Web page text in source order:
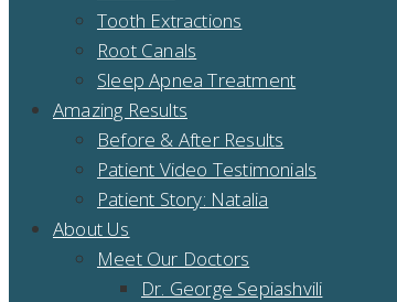
Tooth Extractions
Root Canals
Sleep Apnea Treatment
Amazing Results
Before & After Results
Patient Video Testimonials
Patient Story: Natalia
About Us
Meet Our Doctors
Dr. George Sepiashvili